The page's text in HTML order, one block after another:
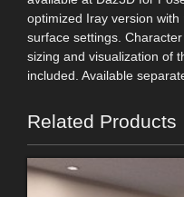
optimized Iray version
surface settings.
sizing and visualization of
included. Available
Related Products